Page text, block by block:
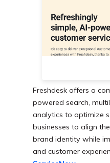
Freshdesk offers a
powered search,
analytics to optimize
businesses to align
brand identity while
and customer